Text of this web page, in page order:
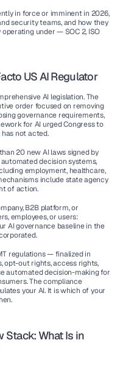
in force or imminent in 2026,
security teams, and how they
under — SOC 2, ISO
US AI Regulator
AI legislation. The
order focused on removing
governance requirements,
for AI urged Congress to
not acted.
20 new AI laws signed by
decision systems,
employment, healthcare,
include state agency
of action.
B2B platform, or
employees, or users:
AI governance baseline in the
regulations — finalized in
opt-out rights, access rights,
automated decision-making for
The compliance
your AI. It is which of your
Stack: What Is in